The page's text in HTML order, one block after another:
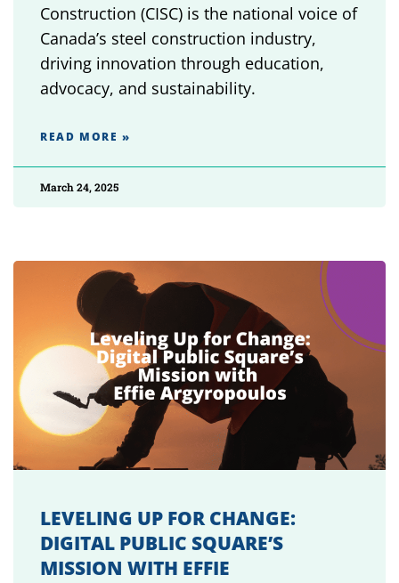
Construction (CISC) is the national voice of
Canada’s steel construction industry,
driving innovation through education,
advocacy, and sustainability.
READ MORE »
March 24, 2025
LEVELING UP FOR CHANGE:
DIGITAL PUBLIC SQUARE’S
MISSION WITH EFFIE